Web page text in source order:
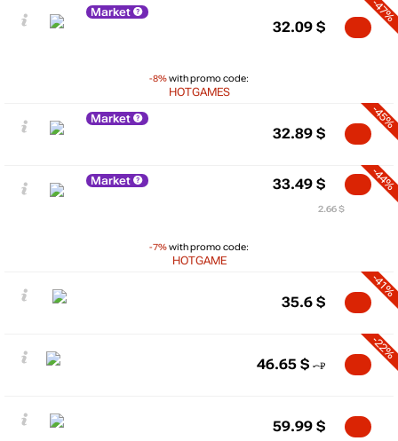
Market
-8%with promo code:
HOTGAMES
-47%
32.09 $
Market -45%
32.89 $
Market
-7%with promo code:
HOTGAME
-44%
33.49 $
2.66 $
-41%
35.6 $
-22%
46.65 $
59.99 $